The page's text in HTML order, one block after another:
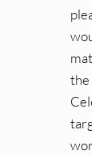
the